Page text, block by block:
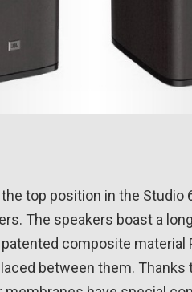
top position in the
The speakers boast a
composite material
between them.